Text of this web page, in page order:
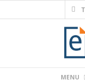
to
Search
MENU